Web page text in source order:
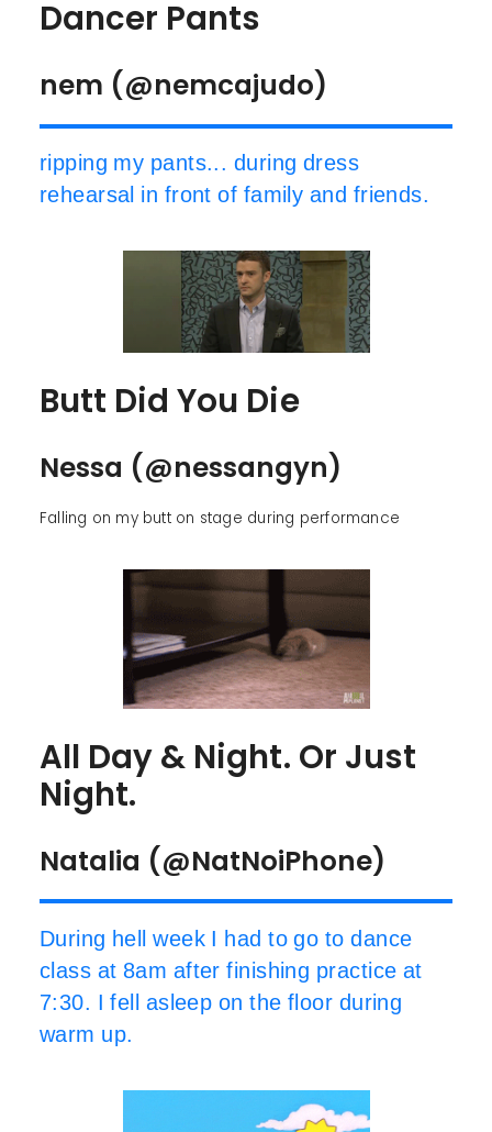
Dancer Pants
nem (@nemcajudo)
ripping my pants... during dress
rehearsal in front of family and friends.
Butt Did You Die
Nessa (@nessangyn)
Falling on my butt on stage during performance
All Day & Night. Or Just
Night.
Natalia (@NatNoiPhone)
During hell week I had to go to dance
class at 8am after finishing practice at
7:30. I fell asleep on the floor during
warm up.